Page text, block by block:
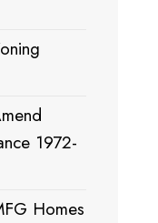
1972-
Homes